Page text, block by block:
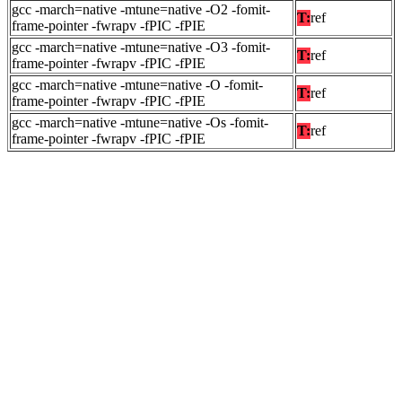
gcc -march=native -mtune=native -O2 -fomit-
frame-pointer -fwrapv -fPIC -fPIE
T:ref
gcc -march=native -mtune=native -O3 -fomit-
frame-pointer -fwrapv -fPIC -fPIE
T:ref
gcc -march=native -mtune=native -O -fomit-
frame-pointer -fwrapv -fPIC -fPIE
T:ref
gcc -march=native -mtune=native -Os -fomit-
frame-pointer -fwrapv -fPIC -fPIE
T:ref